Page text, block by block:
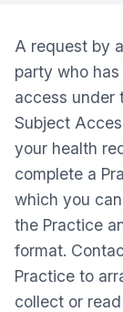
A request by
party who
access under
Subject
your health
complete a
which you
the Practice
format.
Practice to
collect or